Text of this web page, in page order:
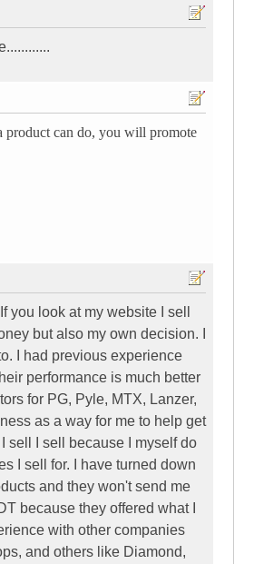
can do, you will promote
look at my website I sell
but also my own decision. I
I had previous experience
performance is much better
for PG, Pyle, MTX, Lanzer,
as a way for me to help get
sell I sell because I myself do
I sell for. I have turned down
and they won't send me
because they offered what I
with other companies
and others like Diamond,